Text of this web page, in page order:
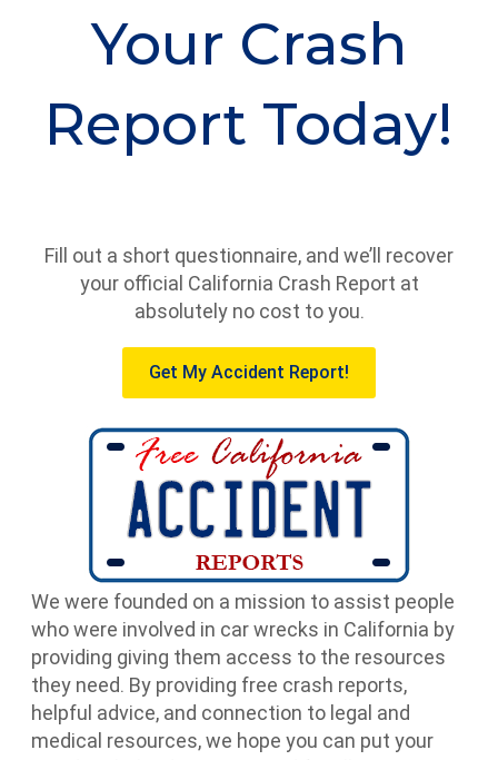
Your Crash
Report Today!
Fill out a short questionnaire, and we’ll recover
your official California Crash Report at
absolutely no cost to you.
Get My Accident Report!
We were founded on a mission to assist people
who were involved in car wrecks in California by
providing giving them access to the resources
they need. By providing free crash reports,
helpful advice, and connection to legal and
medical resources, we hope you can put your